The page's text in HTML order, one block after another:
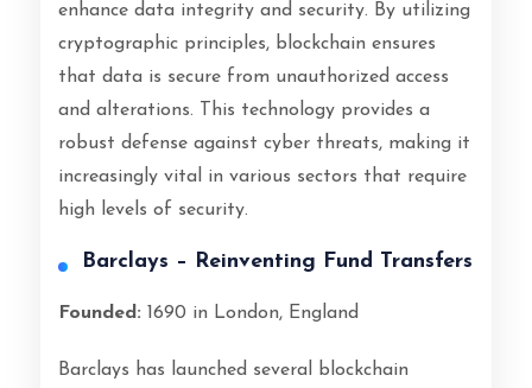
enhance data integrity and security. By utilizing
cryptographic principles, blockchain ensures
that data is secure from unauthorized access
and alterations. This technology provides a
robust defense against cyber threats, making it
increasingly vital in various sectors that require
high levels of security.
Barclays – Reinventing Fund Transfers
Founded: 1690 in London, England
Barclays has launched several blockchain